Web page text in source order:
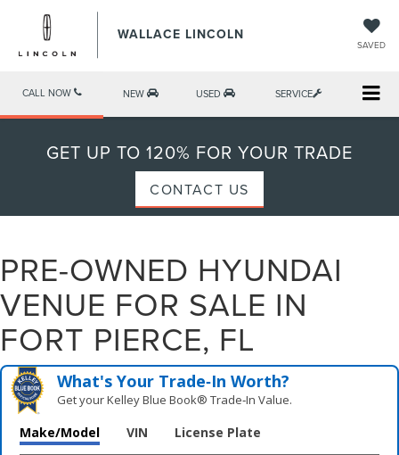
WALLACE LINCOLN
SAVED
CALL NOW NEW USED SERVICE
GET UP TO 120% FOR YOUR TRADE
CONTACT US
PRE-OWNED HYUNDAI
VENUE FOR SALE IN
FORT PIERCE, FL
What's Your Trade‑In Worth?
Get your Kelley Blue Book® Trade‑In Value.
Make/Model VIN License Plate